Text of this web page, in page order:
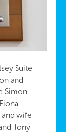
Suite
and
Simon
and wife
Tony